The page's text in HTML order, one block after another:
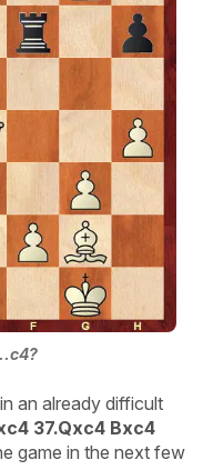
an already difficult
37.Qxc4 Bxc4
game in the next few